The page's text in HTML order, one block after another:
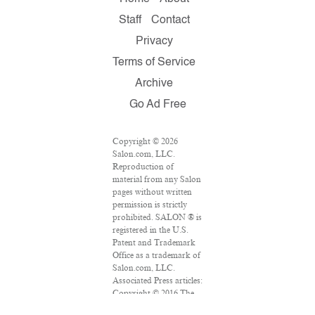
Staff
Contact
Privacy
Terms of Service
Archive
Go Ad Free
Copyright © 2026
Salon.com, LLC.
Reproduction of
material from any Salon
pages without written
permission is strictly
prohibited. SALON ® is
registered in the U.S.
Patent and Trademark
Office as a trademark of
Salon.com, LLC.
Associated Press articles:
Copyright © 2016 The